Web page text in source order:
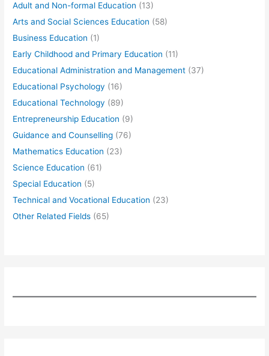
Adult and Non-formal Education (13)
Arts and Social Sciences Education (58)
Business Education (1)
Early Childhood and Primary Education (11)
Educational Administration and Management (37)
Educational Psychology (16)
Educational Technology (89)
Entrepreneurship Education (9)
Guidance and Counselling (76)
Mathematics Education (23)
Science Education (61)
Special Education (5)
Technical and Vocational Education (23)
Other Related Fields (65)